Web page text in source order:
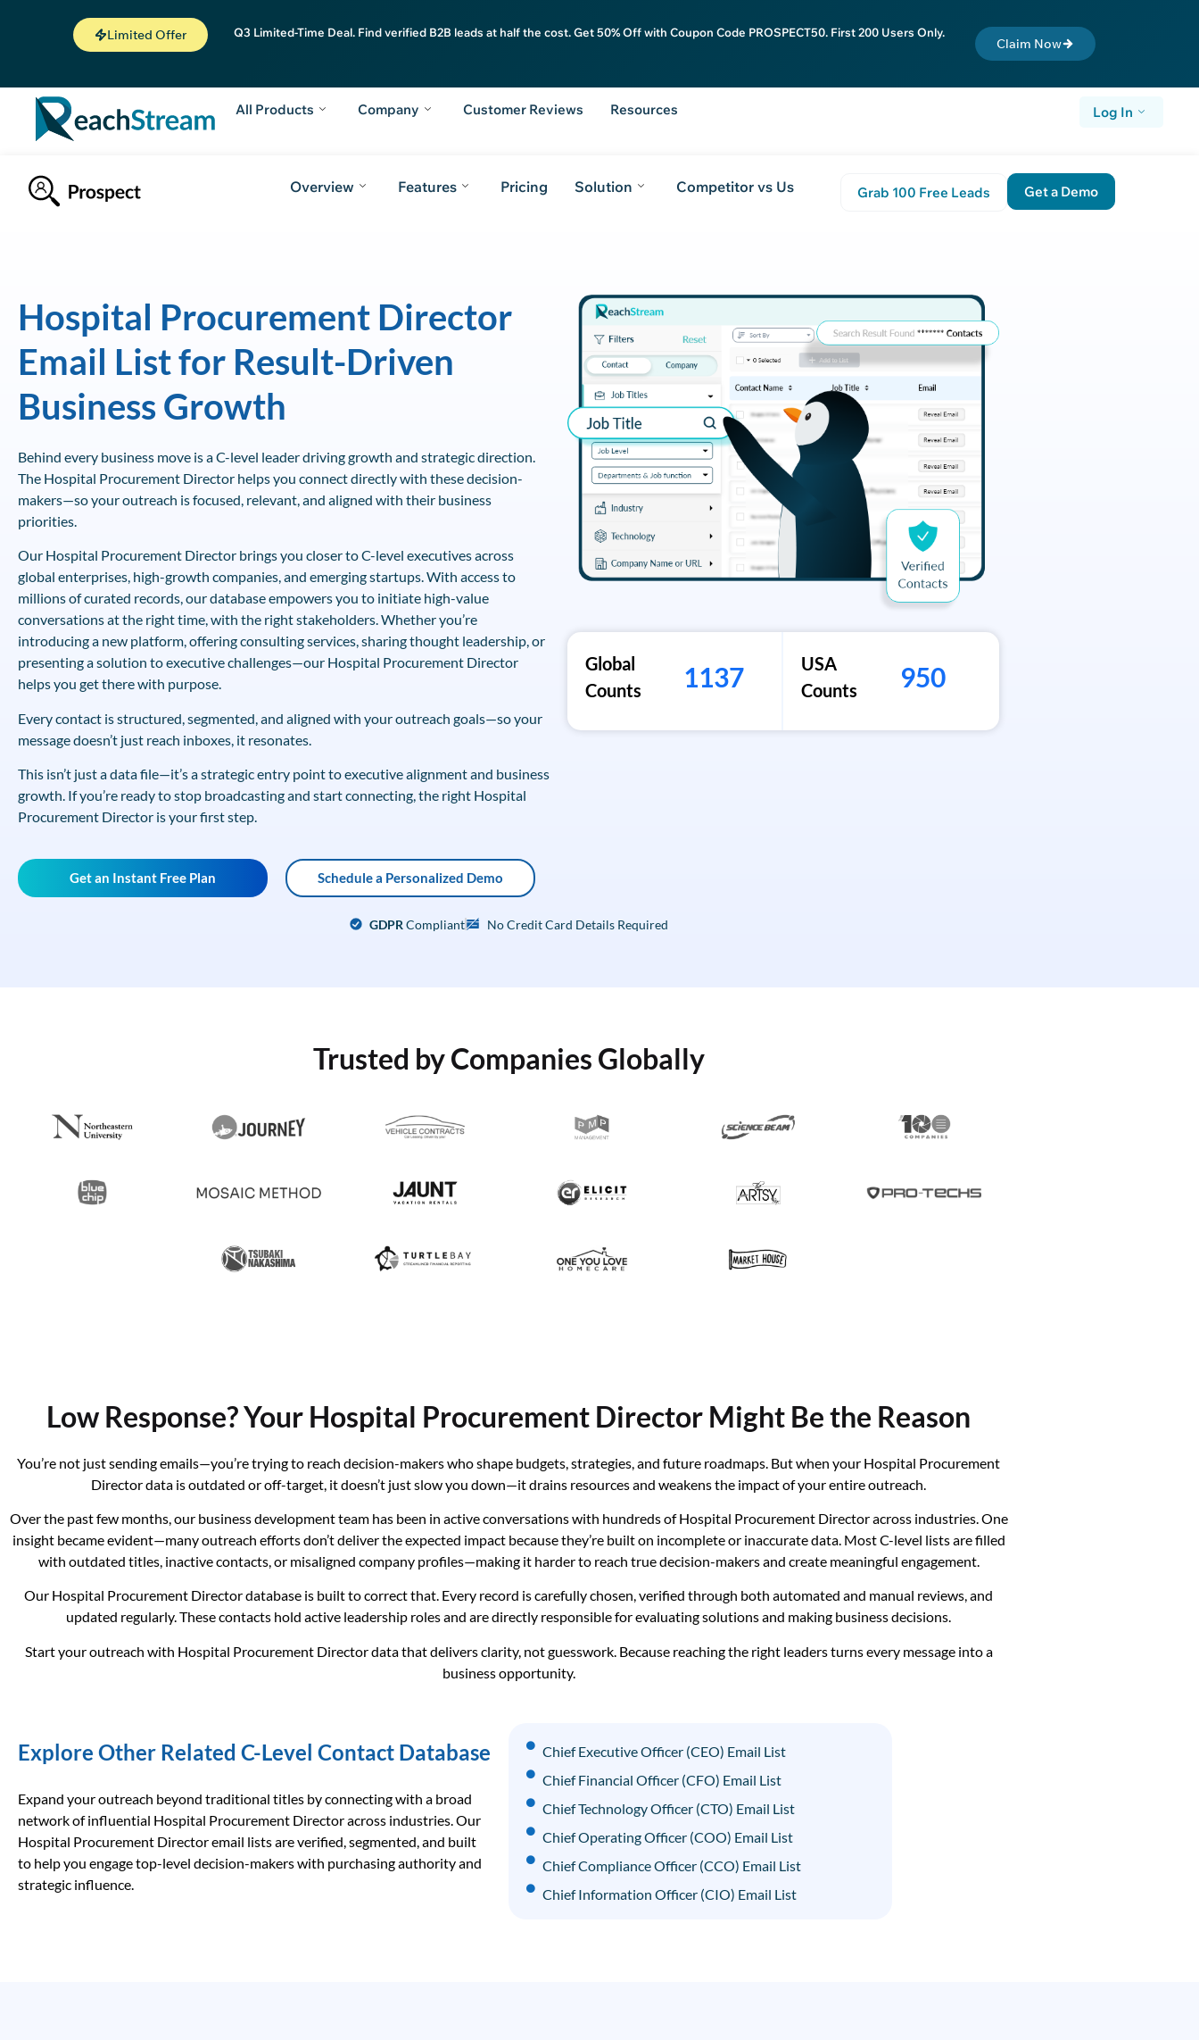
Limited Offer Q3 Limited-Time Deal. Find verified B2B leads at half the cost. Get 50% Off with Coupon Code PROSPECT50. First 200 Users Only.
Claim Now
All Products Company Customer Reviews Resources Log In
Overview Features Pricing Solution Competitor vs Us Grab 100 Free Leads Get a Demo
Hospital Procurement Director
Email List for Result-Driven
Business Growth
Behind every business move is a C-level leader driving growth and strategic direction.
The Hospital Procurement Director helps you connect directly with these decision-
makers—so your outreach is focused, relevant, and aligned with their business
priorities.
Our Hospital Procurement Director brings you closer to C-level executives across
global enterprises, high-growth companies, and emerging startups. With access to
millions of curated records, our database empowers you to initiate high-value
conversations at the right time, with the right stakeholders. Whether you’re
introducing a new platform, offering consulting services, sharing thought leadership, or
presenting a solution to executive challenges—our Hospital Procurement Director
helps you get there with purpose.
Every contact is structured, segmented, and aligned with your outreach goals—so your
message doesn’t just reach inboxes, it resonates.
This isn’t just a data file—it’s a strategic entry point to executive alignment and business
growth. If you’re ready to stop broadcasting and start connecting, the right Hospital
Procurement Director is your first step.
Global
Counts
1137
USA
Counts
950
Get an Instant Free Plan Schedule a Personalized Demo
GDPR Compliant No Credit Card Details Required
Trusted by Companies Globally
Low Response? Your Hospital Procurement Director Might Be the Reason
You’re not just sending emails—you’re trying to reach decision-makers who shape budgets, strategies, and future roadmaps. But when your Hospital Procurement
Director data is outdated or off-target, it doesn’t just slow you down—it drains resources and weakens the impact of your entire outreach.
Over the past few months, our business development team has been in active conversations with hundreds of Hospital Procurement Director across industries. One
insight became evident—many outreach efforts don’t deliver the expected impact because they’re built on incomplete or inaccurate data. Most C-level lists are filled
with outdated titles, inactive contacts, or misaligned company profiles—making it harder to reach true decision-makers and create meaningful engagement.
Our Hospital Procurement Director database is built to correct that. Every record is carefully chosen, verified through both automated and manual reviews, and
updated regularly. These contacts hold active leadership roles and are directly responsible for evaluating solutions and making business decisions.
Start your outreach with Hospital Procurement Director data that delivers clarity, not guesswork. Because reaching the right leaders turns every message into a
business opportunity.
Explore Other Related C-Level Contact Database
Expand your outreach beyond traditional titles by connecting with a broad
network of influential Hospital Procurement Director across industries. Our
Hospital Procurement Director email lists are verified, segmented, and built
to help you engage top-level decision-makers with purchasing authority and
strategic influence.
Chief Executive Officer (CEO) Email List
Chief Financial Officer (CFO) Email List
Chief Technology Officer (CTO) Email List
Chief Operating Officer (COO) Email List
Chief Compliance Officer (CCO) Email List
Chief Information Officer (CIO) Email List